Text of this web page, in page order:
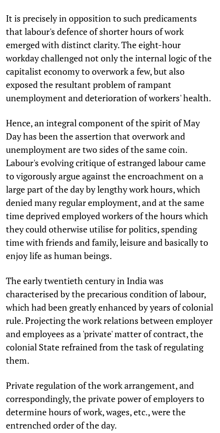
It is precisely in opposition to such predicaments
that labour's defence of shorter hours of work
emerged with distinct clarity. The eight-hour
workday challenged not only the internal logic of the
capitalist economy to overwork a few, but also
exposed the resultant problem of rampant
unemployment and deterioration of workers' health.
Hence, an integral component of the spirit of May
Day has been the assertion that overwork and
unemployment are two sides of the same coin.
Labour's evolving critique of estranged labour came
to vigorously argue against the encroachment on a
large part of the day by lengthy work hours, which
denied many regular employment, and at the same
time deprived employed workers of the hours which
they could otherwise utilise for politics, spending
time with friends and family, leisure and basically to
enjoy life as human beings.
The early twentieth century in India was
characterised by the precarious condition of labour,
which had been greatly enhanced by years of colonial
rule. Projecting the work relations between employer
and employees as a 'private' matter of contract, the
colonial State refrained from the task of regulating
them.
Private regulation of the work arrangement, and
correspondingly, the private power of employers to
determine hours of work, wages, etc., were the
entrenched order of the day.